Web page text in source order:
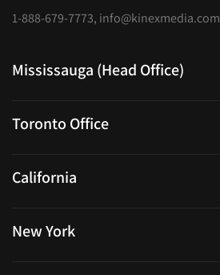
1-888-679-7773, info@kinexmedia.com
Mississauga (Head Office)
Toronto Office
California
New York